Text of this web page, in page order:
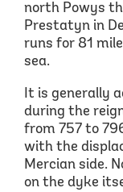
north Powys
Prestatyn in
runs for 81
sea.
It is generally
during the
from 757 to
with the
Mercian side.
on the dyke